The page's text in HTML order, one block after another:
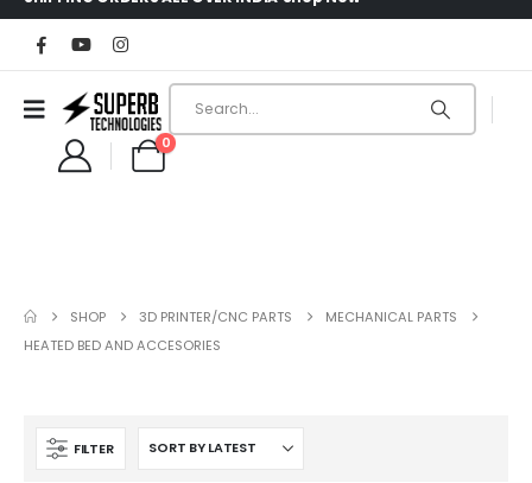
0
SHOP 3D PRINTER/CNC PARTS
MECHANICAL PARTS
HEATED BED AND ACCESORIES
FILTER